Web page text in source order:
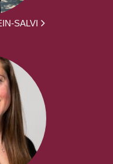
SALVI